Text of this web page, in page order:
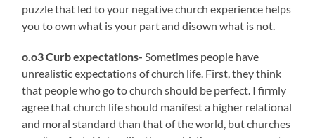
puzzle that led to your negative church experience helps
you to own what is your part and disown what is not.
o.o3 Curb expectations-Sometimes people have
unrealistic expectations of church life. First, they think
that people who go to church should be perfect. I firmly
agree that church life should manifest a higher relational
and moral standard than that of the world, but churches